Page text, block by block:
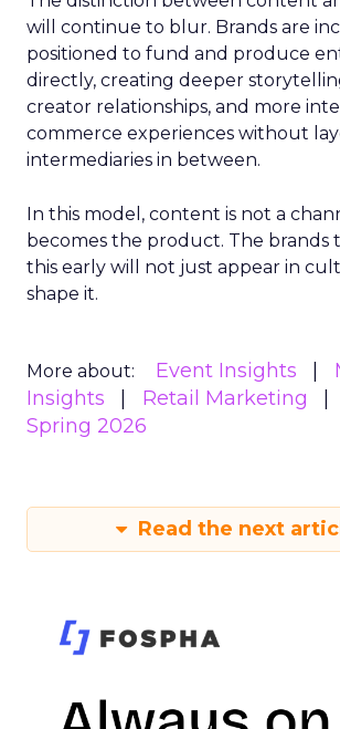
will continue to blur. Brands are
positioned to fund and produce
directly, creating deeper
creator relationships, and more
commerce experiences without
intermediaries in between.
In this model, content is not a
becomes the product. The brands
this early will not just appear in
shape it.
More about: Event Insights
Insights
Retail Marketing
Spring 2026
Read the next